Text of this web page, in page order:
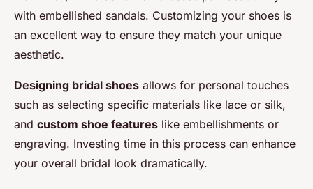
with embellished sandals. Customizing your shoes is
an excellent way to ensure they match your unique
aesthetic.
Designing bridal shoes allows for personal touches
such as selecting specific materials like lace or silk,
and custom shoe features like embellishments or
engraving. Investing time in this process can enhance
your overall bridal look dramatically.